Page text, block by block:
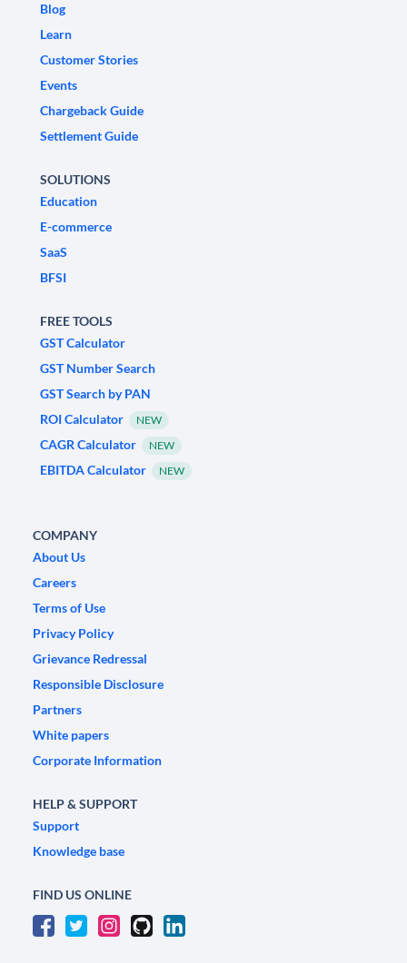
Blog
Learn
Customer Stories
Events
Chargeback Guide
Settlement Guide
SOLUTIONS
Education
E-commerce
SaaS
BFSI
FREE TOOLS
GST Calculator
GST Number Search
GST Search by PAN
ROI Calculator
NEW
CAGR Calculator NEW
EBITDA Calculator NEW
COMPANY
About Us
Careers
Terms of Use
Privacy Policy
Grievance Redressal
Responsible Disclosure
Partners
White papers
Corporate Information
HELP & SUPPORT
Support
Knowledge base
FIND US ONLINE